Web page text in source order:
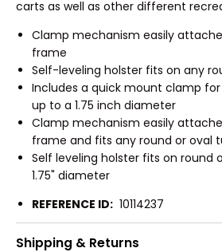
carts as well as other different
Clamp mechanism easily
frame
Self-leveling holster fits on any
Includes a quick mount clamp
up to a 1.75 inch diameter
Clamp mechanism easily
frame and fits any round or oval
Self leveling holster fits on round
1.75" diameter
REFERENCE ID: 10114237
Shipping & Returns